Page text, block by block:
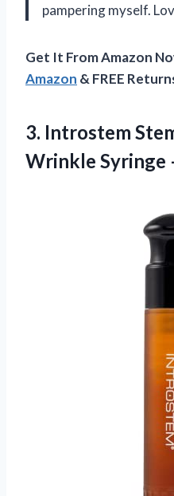
pampering myself.
Get It From Amazon
Amazon & FREE
3. Introstem
Wrinkle Syringe